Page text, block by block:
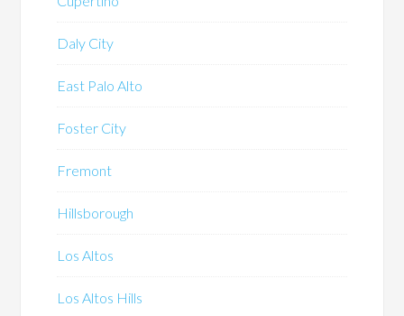
Daly City
East Palo Alto
Foster City
Fremont
Hillsborough
Los Altos
Los Altos Hills